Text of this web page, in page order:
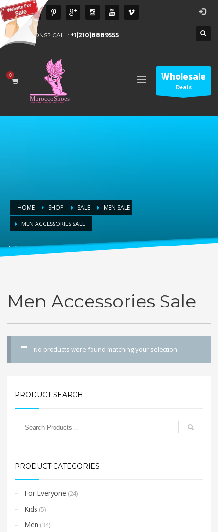
QUESTIONS? CALL: +1(210)8889555
Wholesale
Deals
HOME SHOP SALE
MEN SALE
MEN ACCESSORIES SALE
Men Accessories Sale
Men Accessories Sale
No products were found matching your selection.
PRODUCT SEARCH
PRODUCT CATEGORIES
For Everyone (24)
Kids (5)
Men (34)